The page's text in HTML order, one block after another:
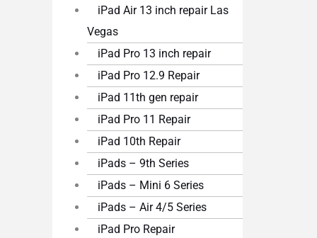
iPad Air 13 inch repair Las
Vegas
iPad Pro 13 inch repair
iPad Pro 12.9 Repair
iPad 11th gen repair
iPad Pro 11 Repair
iPad 10th Repair
iPads – 9th Series
iPads – Mini 6 Series
iPads – Air 4/5 Series
iPad Pro Repair